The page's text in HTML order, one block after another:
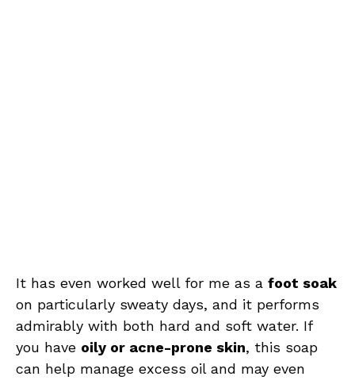
It has even worked well for me as a foot soak
on particularly sweaty days, and it performs
admirably with both hard and soft water. If
you have oily or acne-prone skin, this soap
can help manage excess oil and may even